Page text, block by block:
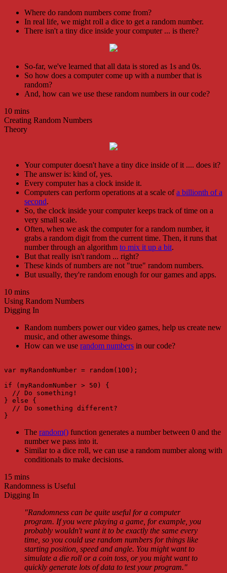
Where do random numbers come from?
In real life, we might roll a dice to get a random number.
There isn't a tiny dice inside your computer ... is there?
So-far, we've learned that all data is stored as 1s and 0s.
So how does a computer come up with a number that is
random?
And, how can we use these random numbers in our code?
10 mins
Creating Random Numbers
Theory
Your computer doesn't have a tiny dice inside of it .... does it?
The answer is: kind of, yes.
Every computer has a clock inside it.
Computers can perform operations at a scale ofa billionth of a
second.
So, the clock inside your computer keeps track of time on a
very small scale.
Often, when we ask the computer for a random number, it
grabs a random digit from the current time. Then, it runs that
number through an algorithm to mix it up a bit.
But that really isn't random ... right?
These kinds of numbers are not "true" random numbers.
But usually, they're random enough for our games and apps.
10 mins
Using Random Numbers
Digging In
Random numbers power our video games, help us create new
music, and other awesome things.
How can we use random numbers in our code?
var myRandomNumber = random(100);
if (myRandomNumber > 50) {
  // Do something!
} else {
  // Do something different?
The random() function generates a number between 0 and the
number we pass into it.
Similar to a dice roll, we can use a random number along with
conditionals to make decisions.
15 mins
Randomness is Useful
Digging In
"Randomness can be quite useful for a computer
program. If you were playing a game, for example, you
probably wouldn't want it to be exactly the same every
time, so you could use random numbers for things like
starting position, speed and angle. You might want to
simulate a die roll or a coin toss, or you might want to
quickly generate lots of data to test your program."